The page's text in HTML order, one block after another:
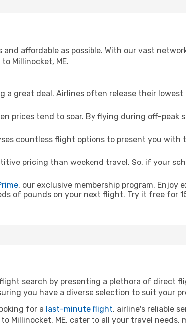
affordable as possible. With our vast
Millinocket, ME.
a great deal. Airlines often release their lowest
prices tend to soar. By flying during off-peak
countless flight options to present you with
pricing than weekend travel. So, if your
, our exclusive membership program. Enjoy
of pounds on your next flight. Try it free for
flight search by presenting a plethora of direct
you have a diverse selection to suit your
for a last-minute flight, airline's reliable
Millinocket, ME, cater to all your travel needs,